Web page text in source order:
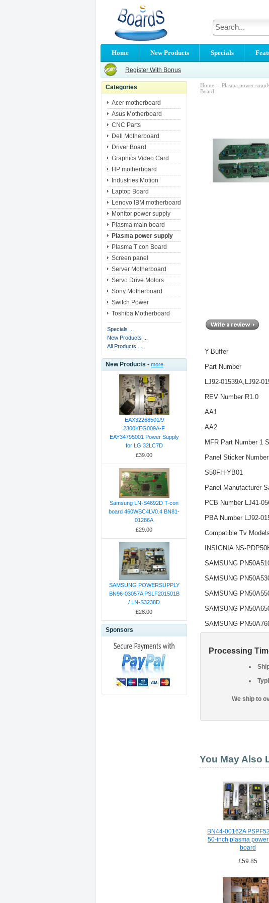
Home New Products Specials
Register With Bonus
Categories
Acer motherboard
Asus Motherboard
CNC Parts
Dell Motherboard
Driver Board
Graphics Video Card
HP motherboard
Industries Motion
Laptop Board
Lenovo IBM motherboard
Monitor power supply
Plasma main board
Plasma power supply
Plasma T con Board
Screen panel
Server Motherboard
Servo Drive Motors
Sony Motherboard
Switch Power
Toshiba Motherboard
Specials ...
New Products ...
All Products ...
New Products - more
EAX32268501/9
2300KEG009A-F
EAY34795001 Power Supply
for LG 32LC7D
£39.00
Samsung LN-S4692D T-con
board 460WSC4LV0.4 BN81-
01286A
£29.00
SAMSUNG POWERSUPPLY
BN96-03057A PSLF201501B
/ LN-S3238D
£28.00
Sponsors
Home :: Plasma power
Board
Y-Buffer
Part Number
LJ92-01539A,LJ92-
REV Number R1.0
AA1
AA2
MFR Part Number 1
Panel Sticker Number
S50FH-YB01
Panel Manufacturer
PCB Number LJ41-
PBA Number LJ92-
Compatible Tv Models
INSIGNIA NS-
SAMSUNG
SAMSUNG
SAMSUNG
SAMSUNG
SAMSUNG
Processing
We ship to
You May Also
BN44-00162A
50-inch plasma
board
£59.85